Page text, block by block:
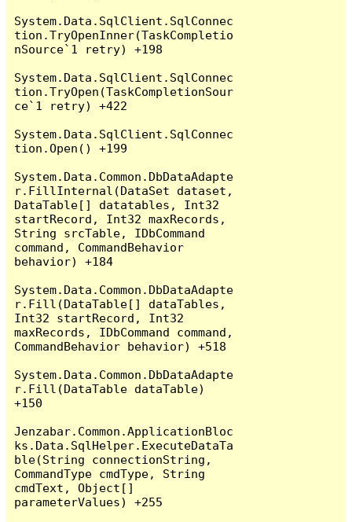
System.Data.SqlClient.SqlConnec
tion.TryOpenInner(TaskCompletio
nSource`1 retry) +198
System.Data.SqlClient.SqlConnec
tion.TryOpen(TaskCompletionSour
ce`1 retry) +422
System.Data.SqlClient.SqlConnec
tion.Open() +199
System.Data.Common.DbDataAdapte
r.FillInternal(DataSet dataset,
DataTable[] datatables, Int32
startRecord, Int32 maxRecords,
String srcTable, IDbCommand
command, CommandBehavior
behavior) +184
System.Data.Common.DbDataAdapte
r.Fill(DataTable[] dataTables,
Int32 startRecord, Int32
maxRecords, IDbCommand command,
CommandBehavior behavior) +518
System.Data.Common.DbDataAdapte
r.Fill(DataTable dataTable)
+150
Jenzabar.Common.ApplicationBloc
ks.Data.SqlHelper.ExecuteDataTa
ble(String connectionString,
CommandType cmdType, String
cmdText, Object[]
parameterValues) +255